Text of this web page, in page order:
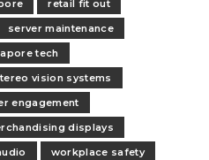
retail fit out
server maintenance
tech
vision systems
engagement
displays
workplace safety